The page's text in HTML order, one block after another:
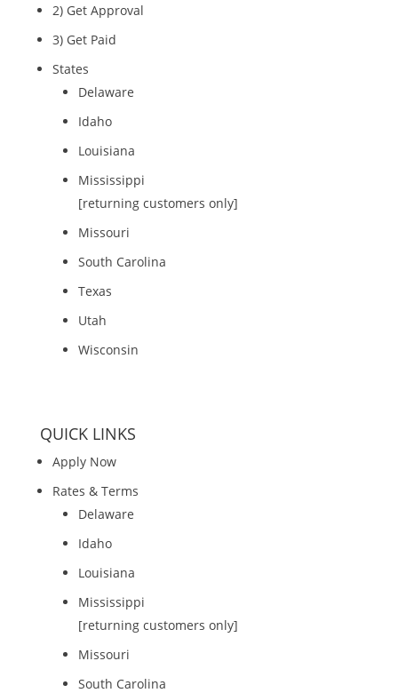
2) Get Approval
3) Get Paid
States
Delaware
Idaho
Louisiana
Mississippi
[returning customers only]
Missouri
South Carolina
Texas
Utah
Wisconsin
QUICK LINKS
Apply Now
Rates & Terms
Delaware
Idaho
Louisiana
Mississippi
[returning customers only]
Missouri
South Carolina